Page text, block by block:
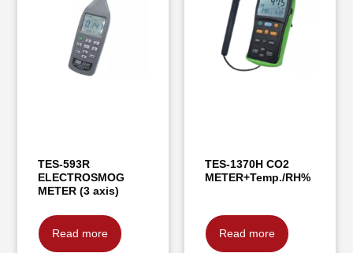
TES-593R
ELECTROSMOG
METER (3 axis)
Read more
TES-1370H CO2
METER+Temp./RH%
Read more